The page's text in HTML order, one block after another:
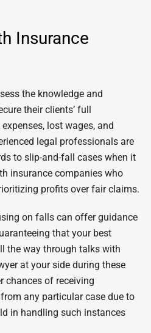
Insurance
the knowledge and
their clients’ full
lost wages, and
legal professionals are
to slip-and-fall cases when it
insurance companies who
profits over fair claims.
on falls can offer guidance
that your best
the way through talks with
at your side during these
chances of receiving
any particular case due to
in handling such instances